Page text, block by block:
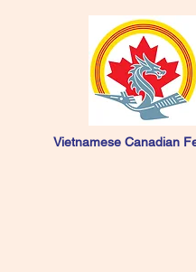
Vietnamese Canadian